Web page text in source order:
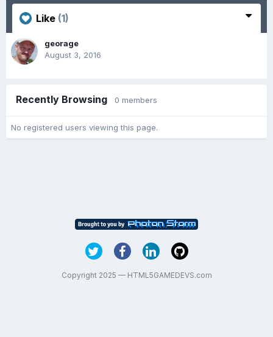
Like (1)
georage
August 3, 2016
Recently Browsing 0 members
No registered users viewing this page.
Copyright 2025 — HTML5GAMEDEVS.com